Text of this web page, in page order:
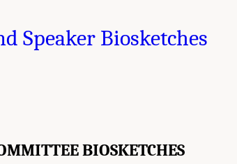
Speaker Biosketches
BIOSKETCHES